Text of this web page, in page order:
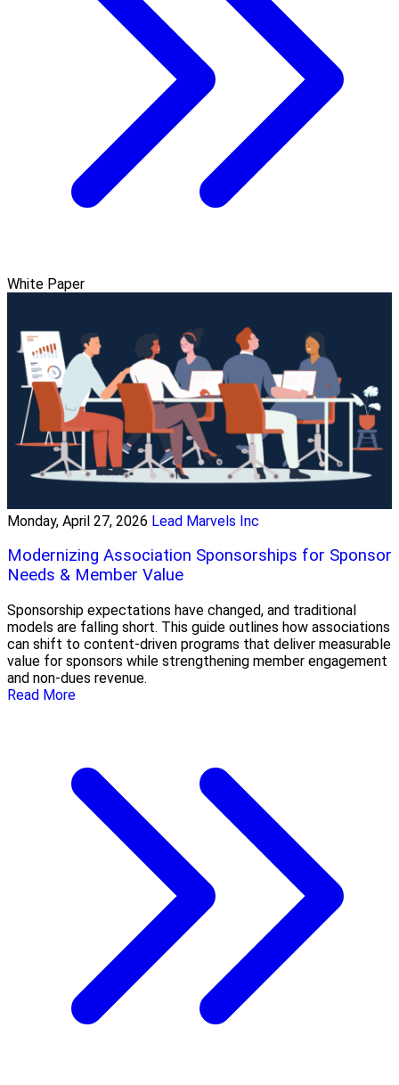
White Paper
Monday, April 27, 2026 Lead Marvels Inc
Modernizing Association Sponsorships for Sponsor
Needs & Member Value
Sponsorship expectations have changed, and traditional
models are falling short. This guide outlines how associations
can shift to content-driven programs that deliver measurable
value for sponsors while strengthening member engagement
and non-dues revenue.
Read More